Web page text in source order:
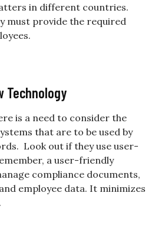
in different countries.
must provide the required
Technology
is a need to consider the
that are to be used by
Look out if they use user-
a user-friendly
compliance documents,
employee data. It minimizes